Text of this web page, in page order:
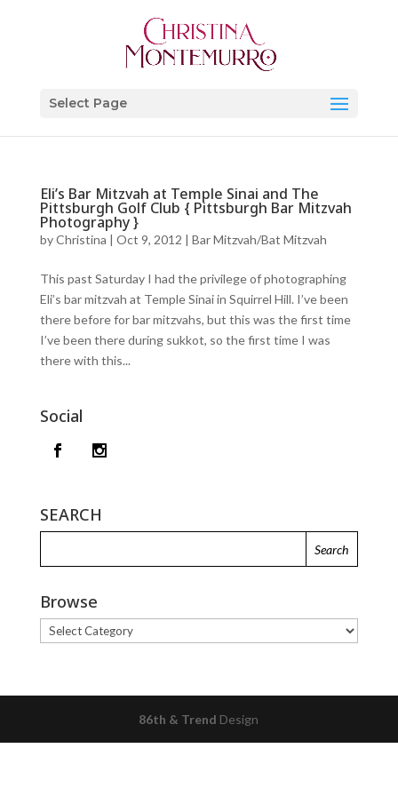
Select Page
Eli’s Bar Mitzvah at Temple Sinai and The
Pittsburgh Golf Club { Pittsburgh Bar Mitzvah
Photography }
byChristina | Oct 9, 2012 | Bar Mitzvah/Bat Mitzvah
This past Saturday I had the privilege of photographing
Eli’s bar mitzvah at Temple Sinai in Squirrel Hill. I’ve been
there before for bar mitzvahs, but this was the first time
I’ve been there during sukkot, so the first time I was
there with this...
Social
SEARCH
Browse
Browse
86th & Trend Design